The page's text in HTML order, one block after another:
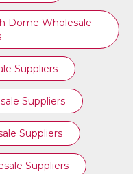
Dome Wholesale
Suppliers
Suppliers
Suppliers
Suppliers